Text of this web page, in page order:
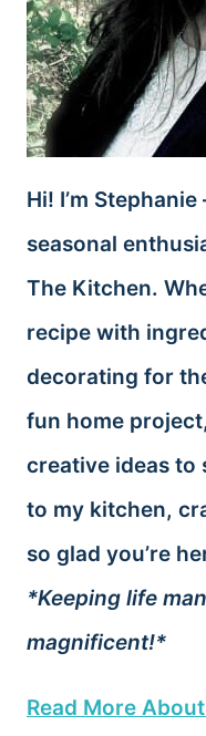
Hi! I’m
seasonal
The Kitchen.
recipe with
decorating for
fun home
creative ideas to
to my kitchen,
so glad you’re
*Keeping life
magnificent!*
Read More